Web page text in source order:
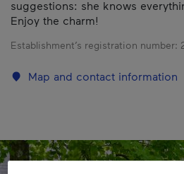
suggestions: she knows
Enjoy the charm!
Establishment’s registration number:
Map and contact information